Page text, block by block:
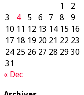
1
2
3
4 5 6 7 8
9
10 11 12 13 14 15 16
17 18 19 20 21 22 23
24 25 26 27 28 29 30
31
« Dec